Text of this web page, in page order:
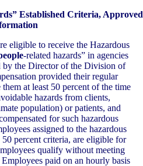
Established Criteria, Approved
eligible to receive the Hazardous
-related hazards” in agencies
by the Director of the Division of
provided their regular
at least 50 percent of the time
hazards from clients,
population) or patients, and
for such hazardous
assigned to the hazardous
percent criteria, are eligible for
qualify without meeting
paid on an hourly basis